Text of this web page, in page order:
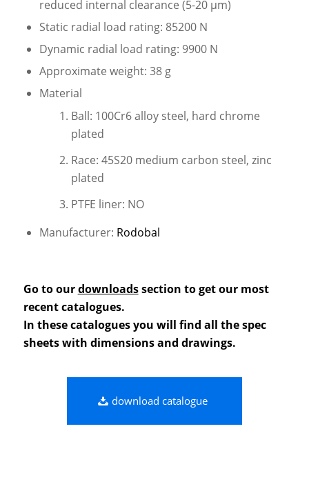
reduced internal clearance (5-20 µm)
Static radial load rating: 85200 N
Dynamic radial load rating: 9900 N
Approximate weight: 38 g
Material
Ball: 100Cr6 alloy steel, hard chrome
plated
Race: 45S20 medium carbon steel, zinc
plated
PTFE liner: NO
Manufacturer: Rodobal
Go to ourdownloadssection to get our most
recent catalogues.
In these catalogues you will find all the spec
sheets with dimensions and drawings.
download catalogue